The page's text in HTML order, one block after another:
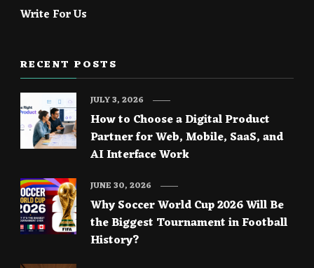
Write For Us
RECENT POSTS
How to Choose a Digital Product
Partner for Web, Mobile, SaaS, and
AI Interface Work
JULY 3, 2026
Why Soccer World Cup 2026 Will Be
the Biggest Tournament in Football
History?
JUNE 30, 2026